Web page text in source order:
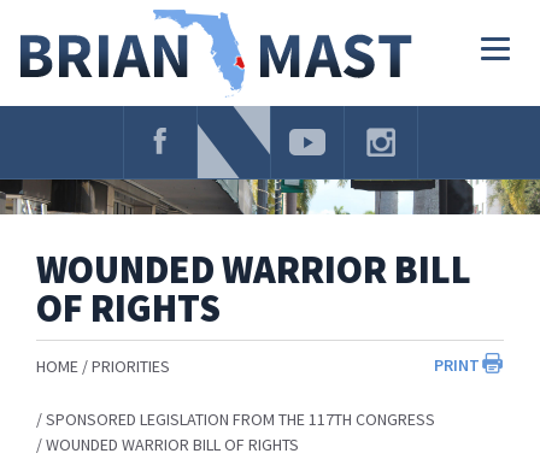
Navigation
WOUNDED WARRIOR BILL
OF RIGHTS
PRINT
HOME PRIORITIES
SPONSORED LEGISLATION FROM THE 117TH CONGRESS
WOUNDED WARRIOR BILL OF RIGHTS